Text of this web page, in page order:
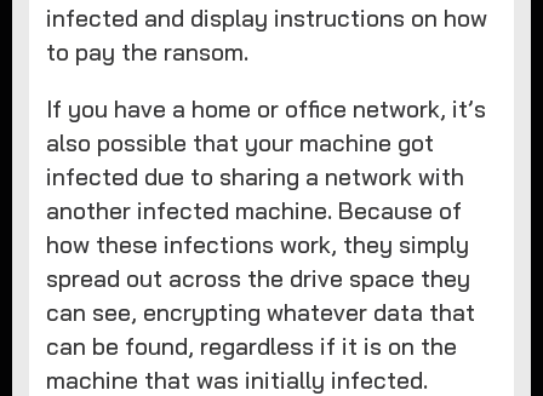
infected and display instructions on how
to pay the ransom.
If you have a home or office network, it’s
also possible that your machine got
infected due to sharing a network with
another infected machine. Because of
how these infections work, they simply
spread out across the drive space they
can see, encrypting whatever data that
can be found, regardless if it is on the
machine that was initially infected.